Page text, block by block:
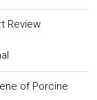
Review
of Porcine